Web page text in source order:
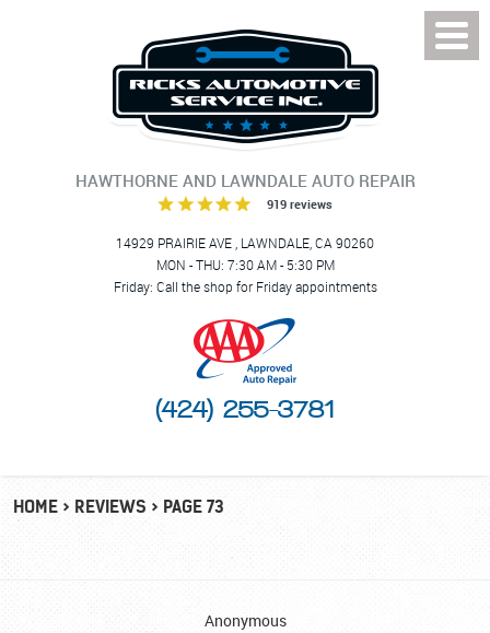
HAWTHORNE AND LAWNDALE AUTO REPAIR
919 reviews
14929 PRAIRIE AVE, LAWNDALE, CA 90260
MON - THU: 7:30 AM - 5:30 PM
Friday: Call the shop for Friday appointments
(424) 255-3781
Menu
HOME REVIEWS PAGE 73
Anonymous